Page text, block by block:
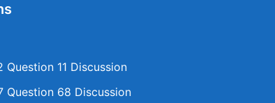
Question 11 Discussion
Question 68 Discussion